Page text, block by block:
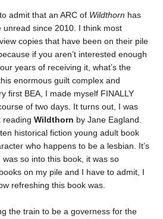
admit that an ARC of Wildthorn has
unread since 2010. I think most
copies that have been on their pile
if you aren’t interested enough
years of receiving it, what’s the
enormous guilt complex and
first BEA, I made myself FINALLY
of two days. It turns out, I was
readingWildthorn by Jane Eagland.
historical fiction young adult book
who happens to be a lesbian. It’s
so into this book, it was so
on my pile and I have to admit, I
refreshing this book was.
the train to be a governess for the